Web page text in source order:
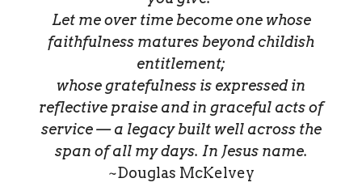
Let me over time become one whose
faithfulness matures beyond childish
entitlement;
whose gratefulness is expressed in
reflective praise and in graceful acts of
service — a legacy built well across the
span of all my days. In Jesus name.
~Douglas McKelvey